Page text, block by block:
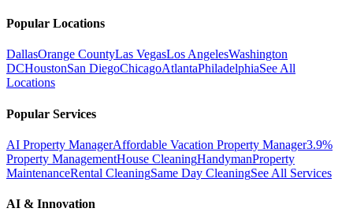
Popular Locations
DallasOrange CountyLas VegasLos AngelesWashington
DCHoustonSan DiegoChicagoAtlantaPhiladelphiaSee All
Locations
Popular Services
AI Property ManagerAffordable Vacation Property Manager3.9%
Property ManagementHouse CleaningHandymanProperty
MaintenanceRental CleaningSame Day CleaningSee All Services
AI & Innovation